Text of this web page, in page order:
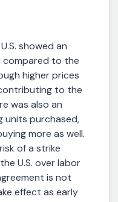
showed an
compared to the
higher prices
to the
was also an
units purchased,
more as well.
of a strike
U.S. over labor
is not
effect as early